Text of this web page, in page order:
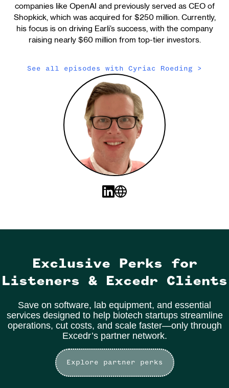
companies like OpenAI and previously served as CEO of
Shopkick, which was acquired for $250 million. Currently,
his focus is on driving Earli’s success, with the company
raising nearly $60 million from top-tier investors.
See all episodes with Cyriac Roeding >
Exclusive Perks for
Listeners & Excedr Clients
Save on software, lab equipment, and essential
services designed to help biotech startups streamline
operations, cut costs, and scale faster—only through
Excedr’s partner network.
Explore partner perks